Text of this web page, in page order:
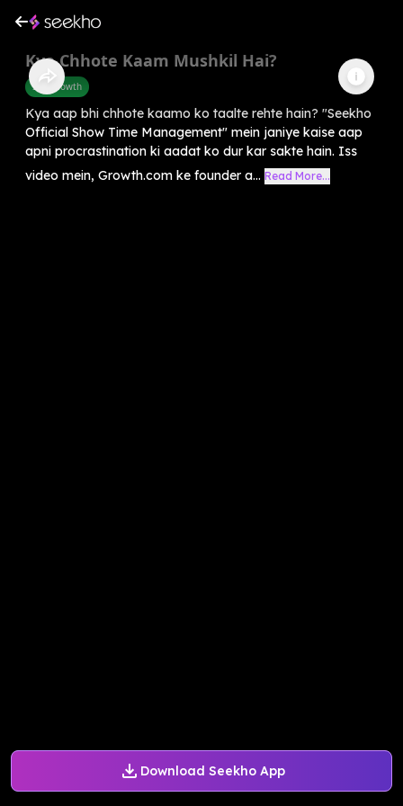
Download Seekho App
Kya Chhote Kaam Mushkil Hai?
Self-Growth
Kya aap bhi chhote kaamo ko taalte rehte hain? "Seekho
Official Show Time Management" mein janiye kaise aap
apni procrastination ki aadat ko dur kar sakte hain. Iss
video mein, Growth.com ke founder a... Read More...